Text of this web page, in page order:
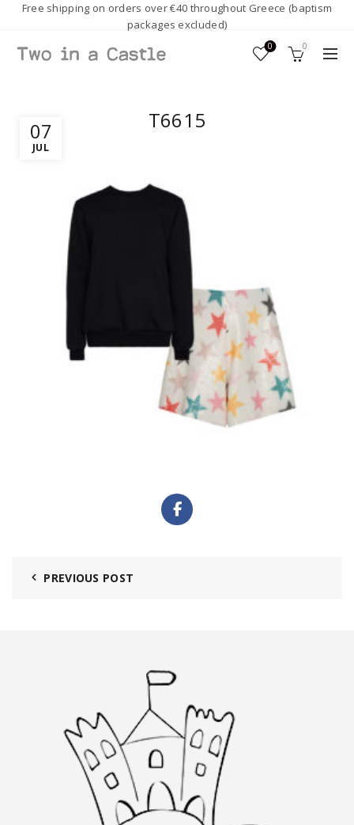
Free shipping on orders over €40 throughout Greece (baptism
packages excluded)
0 0
07
JUL
T6615
PREVIOUS POST